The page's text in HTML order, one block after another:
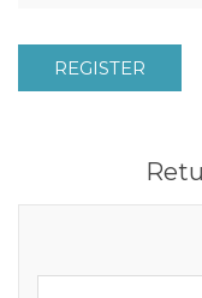
REGISTER